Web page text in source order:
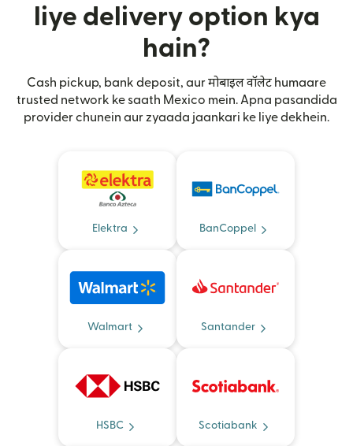
liye delivery option kya
hain?
Cash pickup, bank deposit, aur मोबाइल वॉलेट humaare
trusted network ke saath Mexico mein. Apna pasandida
provider chunein aur zyaada jaankari ke liye dekhein.
Elektra BanCoppel
Walmart Santander
HSBC Scotiabank